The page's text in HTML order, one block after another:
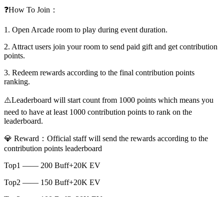
❓How To Join：
1. Open Arcade room to play during event duration.
2. Attract users join your room to send paid gift and get contribution
points.
3. Redeem rewards according to the final contribution points
ranking.
⚠️Leaderboard will start count from 1000 points which means you
need to have at least 1000 contribution points to rank on the
leaderboard.
💎 Reward：Official staff will send the rewards according to the
contribution points leaderboard
Top1 —— 200 Buff+20K EV
Top2 —— 150 Buff+20K EV